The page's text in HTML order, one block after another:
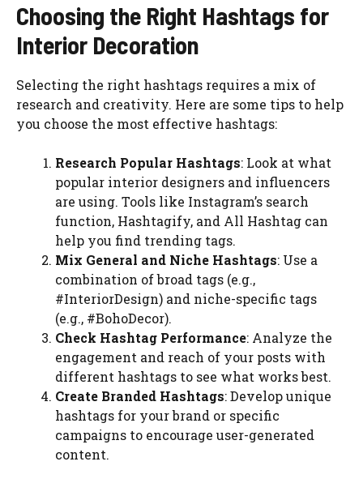
Choosing the Right Hashtags for
Interior Decoration
Selecting the right hashtags requires a mix of
research and creativity. Here are some tips to help
you choose the most effective hashtags:
Research Popular Hashtags: Look at what
popular interior designers and influencers
are using. Tools like Instagram’s search
function, Hashtagify, and All Hashtag can
help you find trending tags.
Mix General and Niche Hashtags: Use a
combination of broad tags (e.g.,
#InteriorDesign) and niche-specific tags
(e.g., #BohoDecor).
Check Hashtag Performance: Analyze the
engagement and reach of your posts with
different hashtags to see what works best.
Create Branded Hashtags: Develop unique
hashtags for your brand or specific
campaigns to encourage user-generated
content.